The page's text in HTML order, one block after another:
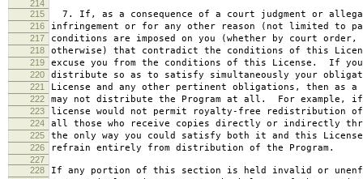
214
215
7. If, as a consequence of a court judgment or
216 infringement or for any other reason (not limited to
217 conditions are imposed on you (whether by court order,
218 otherwise) that contradict the conditions of this
219 excuse you from the conditions of this License. If you
220 distribute so as to satisfy simultaneously your
221 License and any other pertinent obligations, then as a
222 may not distribute the Program at all. For example,
223 license would not permit royalty-free redistribution of
224 all those who receive copies directly or indirectly
225 the only way you could satisfy both it and this
226 refrain entirely from distribution of the Program.
227
228
If any portion of this section is held invalid or